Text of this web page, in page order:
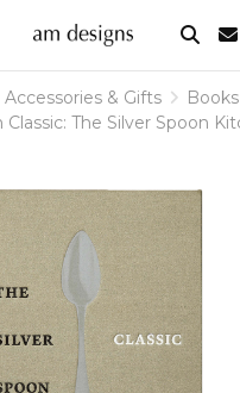
Accessories & Gifts
Books
Classic: The Silver Spoon